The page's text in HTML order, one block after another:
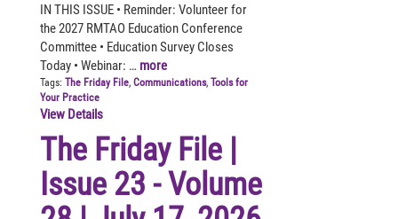
IN THIS ISSUE • Reminder: Volunteer for
the 2027 RMTAO Education Conference
Committee • Education Survey Closes
Today • Webinar: … more
Tags: The Friday File, Communications, Tools for
Your Practice
View Details
The Friday File |
Issue 23 - Volume